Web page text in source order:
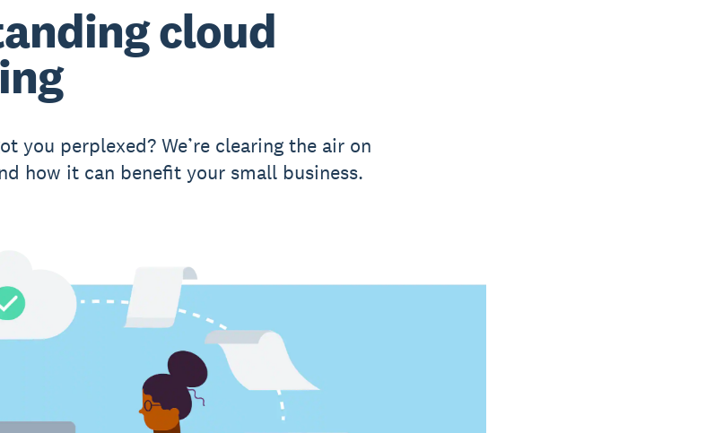
cloud
you perplexed? We’re clearing the air on
how it can benefit your small business.